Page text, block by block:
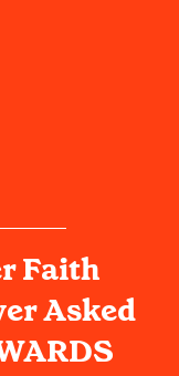
Faith
Asked